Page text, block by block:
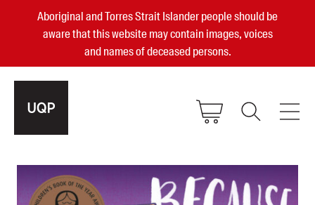
Aboriginal and Torres Strait Islander people should be
aware that this website may contain images, voices
and names of deceased persons.
Small Publisher of the Year